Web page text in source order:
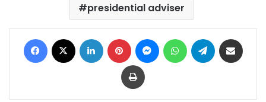
presidential adviser
Facebook LinkedIn Pinterest MessengerWhatsAppTelegram
Print